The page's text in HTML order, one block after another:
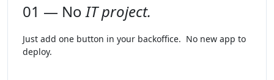
01 — NoIT project.
Just add one button in your backoffice. No new app to
deploy.